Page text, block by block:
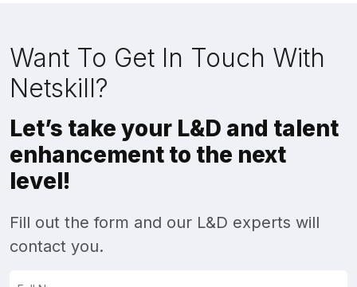
Want To Get In Touch With
Netskill?
Let’s take your L&D and talent
enhancement to the next
level!
Fill out the form and our L&D experts will
contact you.